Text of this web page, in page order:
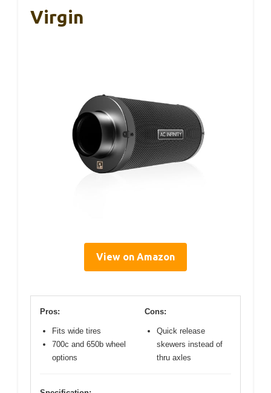
Virgin
View on Amazon
Pros:
Fits wide tires
700c and 650b wheel
options
Cons:
Quick release
skewers instead of
thru axles